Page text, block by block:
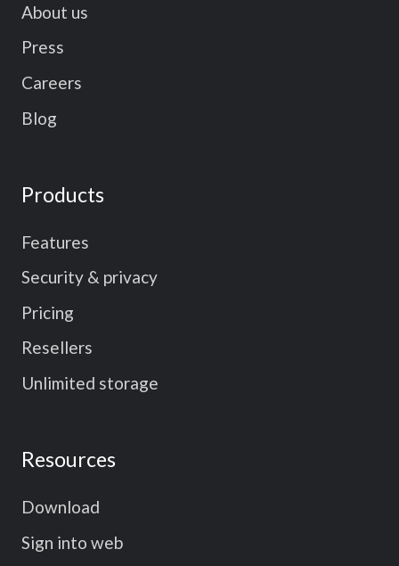
About us
Press
Careers
Blog
Products
Features
Security & privacy
Pricing
Resellers
Unlimited storage
Resources
Download
Sign into web